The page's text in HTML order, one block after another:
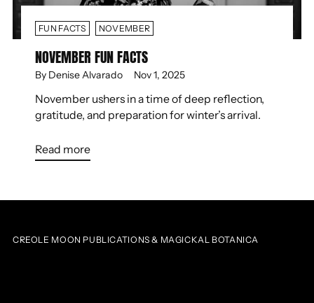
FUN FACTS NOVEMBER
NOVEMBER FUN FACTS
By Denise Alvarado Nov 1, 2025
November ushers in a time of deep reflection,
gratitude, and preparation for winter’s arrival.
Read more
CREOLE MOON PUBLICATIONS & MAGICKAL BOTANICA